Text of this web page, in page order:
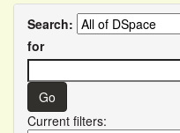
Search:
for
Current filters: